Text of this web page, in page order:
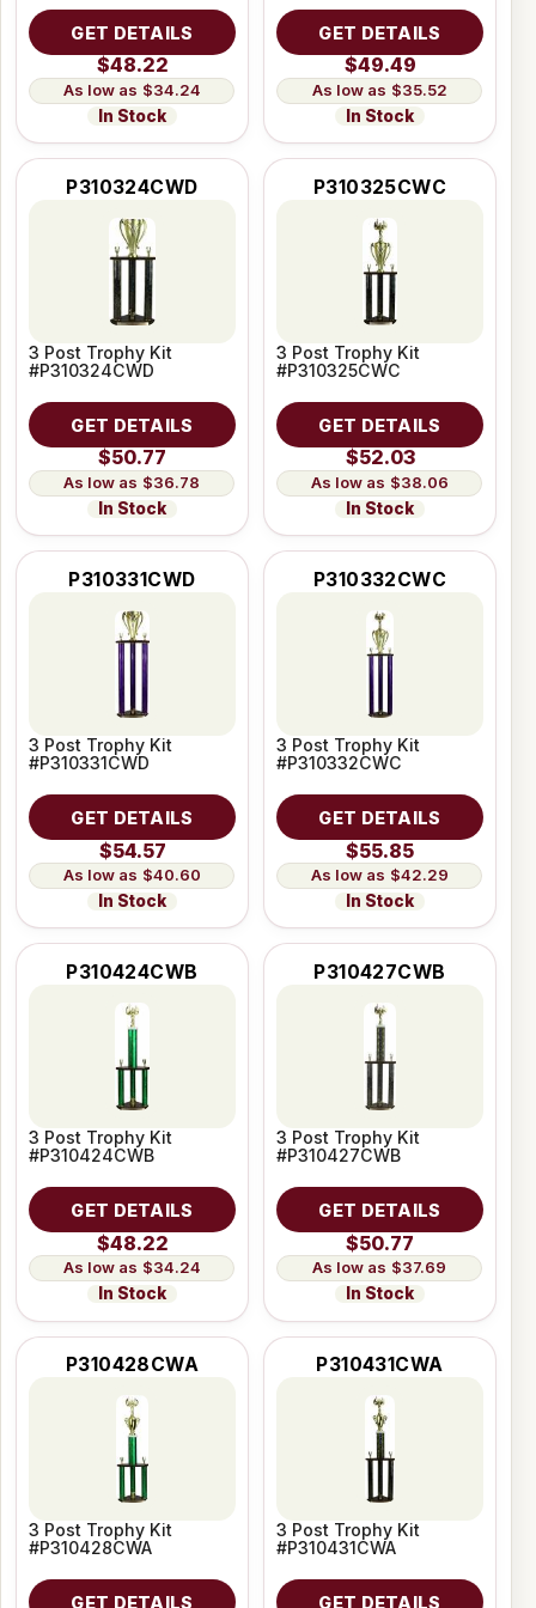
GET DETAILS
$48.22
$34.24
In Stock
GET DETAILS
$49.49
$35.52
In Stock
P310324CWD
3 Post Trophy Kit
#P310324CWD
GET DETAILS
$50.77
$36.78
In Stock
P310325CWC
3 Post Trophy Kit
#P310325CWC
GET DETAILS
$52.03
$38.06
In Stock
P310331CWD
3 Post Trophy Kit
#P310331CWD
GET DETAILS
$54.57
$40.60
In Stock
P310332CWC
3 Post Trophy Kit
#P310332CWC
GET DETAILS
$55.85
$42.29
In Stock
P310424CWB
3 Post Trophy Kit
#P310424CWB
GET DETAILS
$48.22
$34.24
In Stock
P310427CWB
3 Post Trophy Kit
#P310427CWB
GET DETAILS
$50.77
$37.69
In Stock
P310428CWA
3 Post Trophy Kit
#P310428CWA
GET DETAILS
P310431CWA
3 Post Trophy Kit
#P310431CWA
GET DETAILS